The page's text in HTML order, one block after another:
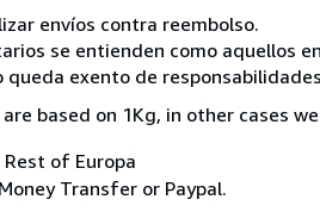
envíos contra reembolso.
se entienden como aquellos
queda exento de
based on 1Kg, in other cases
Rest of Europa
Transfer or Paypal.